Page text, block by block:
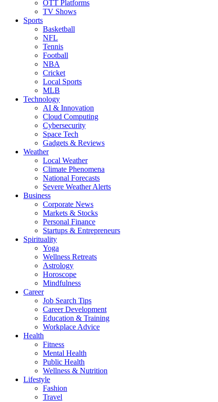
OTT Platforms
TV Shows
Sports
Basketball
NFL
Tennis
Football
NBA
Cricket
Local Sports
MLB
Technology
AI & Innovation
Cloud Computing
Cybersecurity
Space Tech
Gadgets & Reviews
Weather
Local Weather
Climate Phenomena
National Forecasts
Severe Weather Alerts
Business
Corporate News
Markets & Stocks
Personal Finance
Startups & Entrepreneurs
Spirituality
Yoga
Wellness Retreats
Astrology
Horoscope
Mindfulness
Career
Job Search Tips
Career Development
Education & Training
Workplace Advice
Health
Fitness
Mental Health
Public Health
Wellness & Nutrition
Lifestyle
Fashion
Travel